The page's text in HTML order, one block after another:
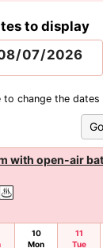
to display
to change the
with open-air
10
Mon
11
Tue